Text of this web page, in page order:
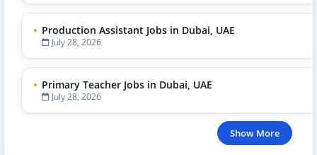
Production Assistant Jobs in Dubai, UAE
July 28, 2026
Primary Teacher Jobs in Dubai, UAE
July 28, 2026
Show More